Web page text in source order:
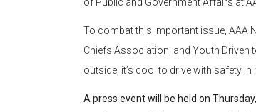
To combat this important issue, AAA
Chiefs Association, and Youth Driven
outside, it’s cool to drive with safety in
A press event will be held on